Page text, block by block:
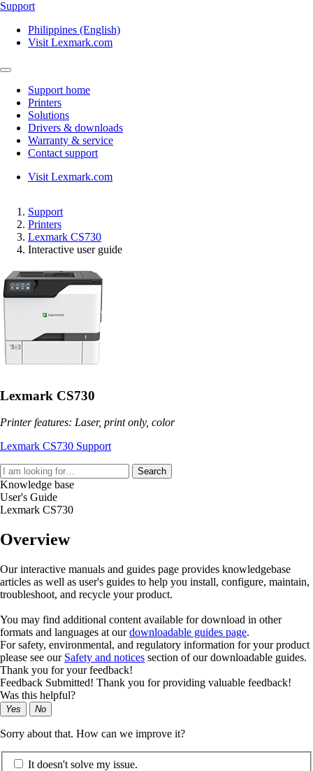
Support
Philippines (English)
Visit Lexmark.com
Support home
Printers
Solutions
Drivers & downloads
Warranty & service
Contact support
Visit Lexmark.com
Support
Printers
Lexmark CS730
Interactive user guide
Lexmark CS730
Printer features: Laser, print only, color
Lexmark CS730 Support
Search
Knowledge base
User's Guide
Lexmark CS730
Overview
Our interactive manuals and guides page provides knowledgebase
articles as well as user's guides to help you install, configure, maintain,
troubleshoot, and recycle your product.
You may find additional content available for download in other
formats and languages at ourdownloadable guides page.
For safety, environmental, and regulatory information for your product
please see our Safety and notices section of our downloadable guides.
Thank you for your feedback!
Feedback Submitted! Thank you for providing valuable feedback!
Was this helpful?
Yes No
Sorry about that. How can we improve it?
It doesn't solve my issue.